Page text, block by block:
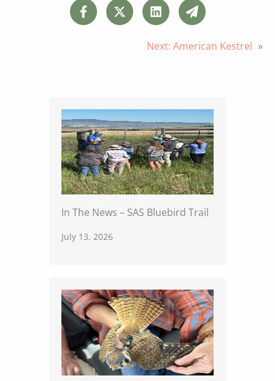
Next: American Kestrel »
In The News – SAS Bluebird Trail
July 13, 2026